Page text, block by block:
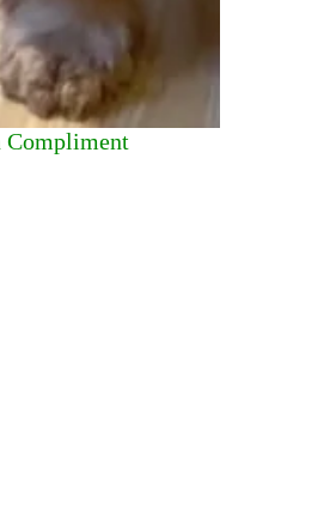
Compliment